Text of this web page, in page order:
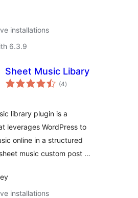
installations
6.3.9
Sheet Music Libary
(4total
ratings
)
library plugin is a
leverages WordPress to
online in a structured
music custom post …
installations